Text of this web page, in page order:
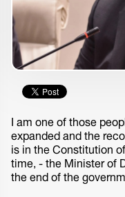
I am one of those
expanded and the
is in the Constitution
time, - the Minister of
the end of the